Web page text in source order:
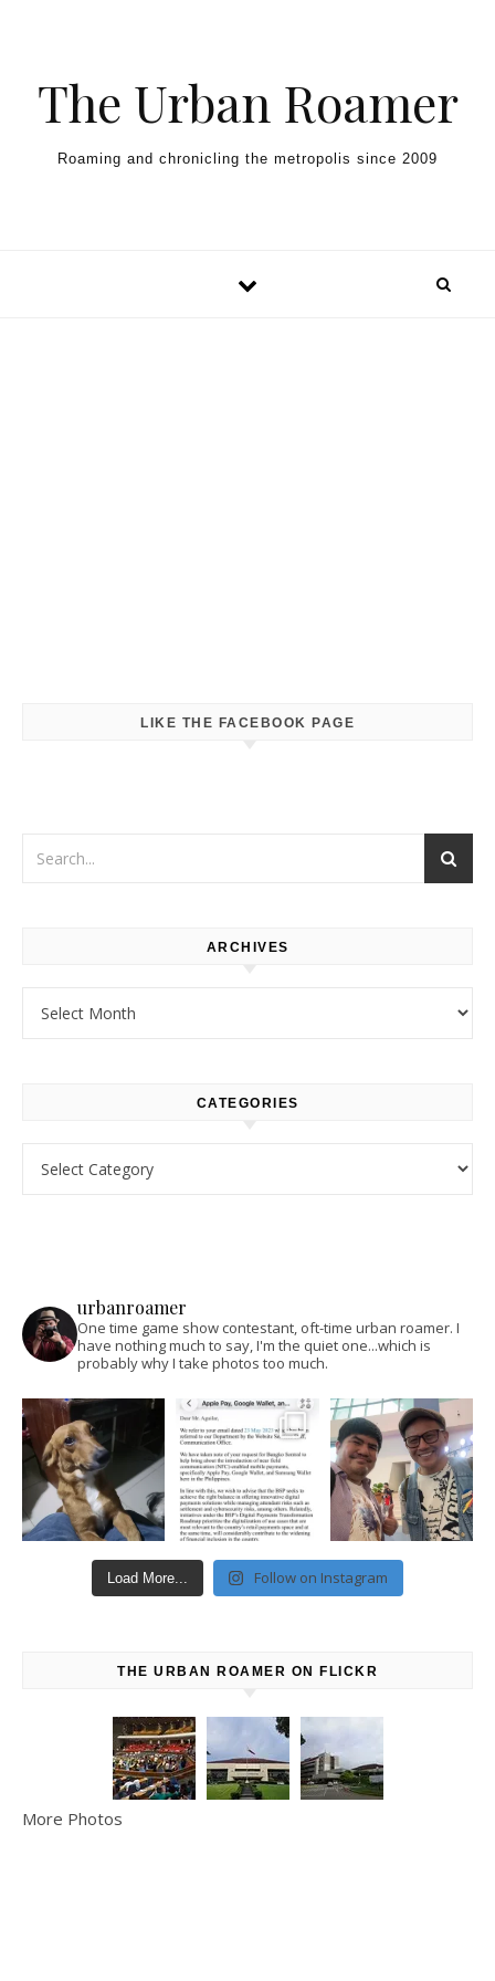
The Urban Roamer
Roaming and chronicling the metropolis since 2009
LIKE THE FACEBOOK PAGE
ARCHIVES
CATEGORIES
urbanroamer
One time game show contestant, oft-time urban roamer. I
have nothing much to say, I'm the quiet one...which is
probably why I take photos too much.
Load More... Follow on Instagram
THE URBAN ROAMER ON FLICKR
More Photos